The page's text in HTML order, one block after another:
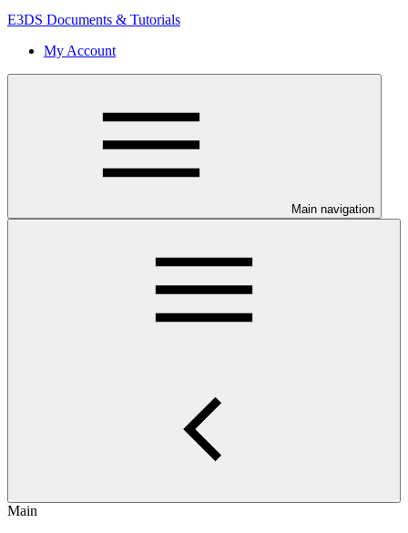
E3DS Documents & Tutorials
My Account
Main navigation
Main